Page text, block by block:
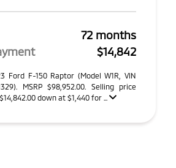
72 months
$14,842
Ford F-150 Raptor (Model W1R, VIN
MSRP $98,952.00. Selling price
down at $1,440 for ...